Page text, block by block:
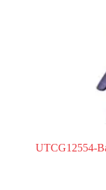
UTCG12554-